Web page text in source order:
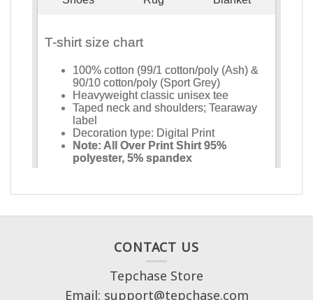
CONTACT US
Tepchase Store
Email: support@tepchase.com